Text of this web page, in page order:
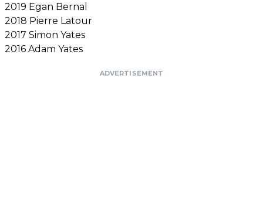
2019 Egan Bernal
2018 Pierre Latour
2017 Simon Yates
2016 Adam Yates
ADVERTISEMENT